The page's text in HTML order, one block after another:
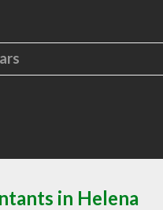
in Helena